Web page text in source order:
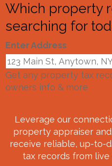
Which property
searching for
Enter Address
Get any property tax
owners info & more
Leverage our
property appraiser
receive reliable, up-to-
tax records from